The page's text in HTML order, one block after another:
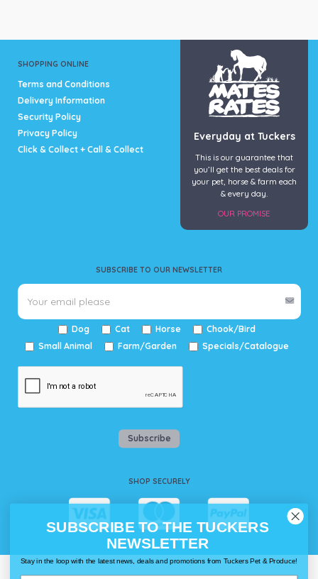
be
on
the
product
SHOPPING ONLINE
Terms and Conditions
Delivery Information
Security Policy
Privacy Policy
Click & Collect + Call & Collect
SUBSCRIBE TO OUR NEWSLETTER
Dog Cat Horse
Chook/Bird
Small Animal
Farm/Garden Specials/Catalogue
Subscribe
SHOP SECURELY
Everyday at Tuckers
This is our guarantee that
you’ll get the best deals for
your pet, horse & farm each
& every day.
OUR PROMISE
SUBSCRIBE TO THE TUCKERS
NEWSLETTER
Stay in the loop with the latest news, deals and promotions from Tuckers Pet & Produce!